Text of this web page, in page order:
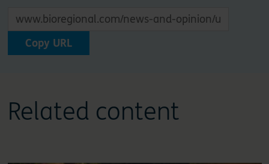
Copy URL
Related content